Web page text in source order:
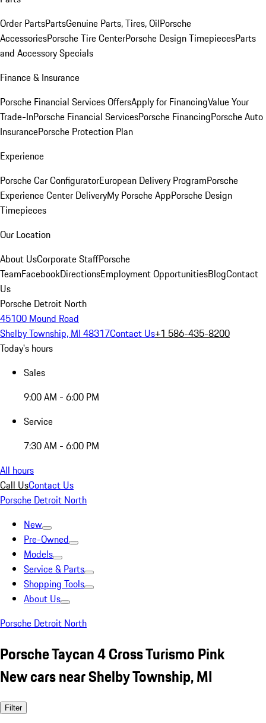
Order PartsPartsGenuine Parts, Tires, OilPorsche
AccessoriesPorsche Tire CenterPorsche Design TimepiecesParts
and Accessory Specials
Finance & Insurance
Porsche Financial Services OffersApply for FinancingValue Your
Trade-InPorsche Financial ServicesPorsche FinancingPorsche Auto
InsurancePorsche Protection Plan
Experience
Porsche Car ConfiguratorEuropean Delivery ProgramPorsche
Experience Center DeliveryMy Porsche AppPorsche Design
Timepieces
Our Location
About UsCorporate StaffPorsche
TeamFacebookDirectionsEmployment OpportunitiesBlogContact
Us
Porsche Detroit North
45100 Mound Road
Shelby Township, MI 48317Contact Us+1 586-435-8200
Today's hours
Sales
9:00 AM - 6:00 PM
Service
7:30 AM - 6:00 PM
All hours
Call UsContact Us
Porsche Detroit North
New
Pre-Owned
Models
Service & Parts
Shopping Tools
About Us
Porsche Detroit North
Porsche Taycan 4 Cross Turismo Pink
New cars near Shelby Township, MI
Filter